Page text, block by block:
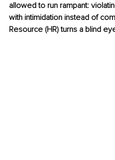
allowed to run rampant:
with intimidation instead of
Resource (HR) turns a blind